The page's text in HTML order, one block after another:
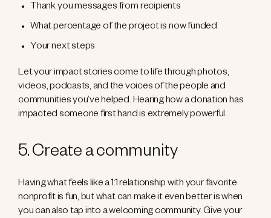
Thank you messages from recipients
What percentage of the project is now funded
Your next steps
Let your impact stories come to life through photos,
videos, podcasts, and the voices of the people and
communities you’ve helped. Hearing how a donation has
impacted someone first hand is extremely powerful.
5. Create a community
Having what feels like a 1:1 relationship with your favorite
nonprofit is fun, but what can make it even better is when
you can also tap into a welcoming community. Give your